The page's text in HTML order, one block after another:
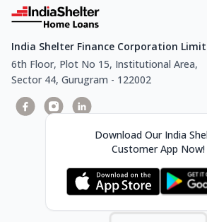
India Shelter Finance Corporation
6th Floor, Plot No 15, Institutional Area,
Sector 44, Gurugram - 122002
Download Our India
Customer App Now!